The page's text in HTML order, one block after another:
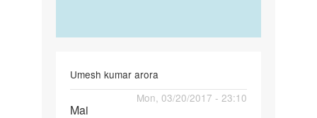
Umesh kumar arora
Mon, 03/20/2017 - 23:10
Mai
Mai